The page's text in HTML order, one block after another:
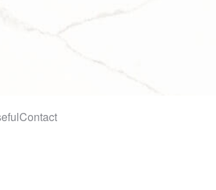
Contact